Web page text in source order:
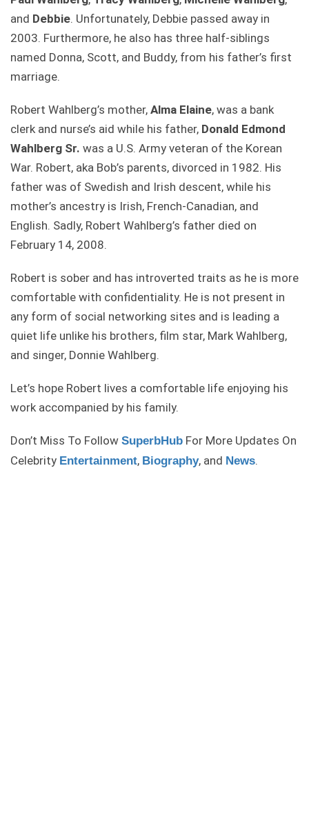
and Debbie. Unfortunately, Debbie passed away in
2003. Furthermore, he also has three half-siblings
named Donna, Scott, and Buddy, from his father’s first
marriage.
Robert Wahlberg’s mother, Alma Elaine, was a bank
clerk and nurse’s aid while his father, Donald Edmond
Wahlberg Sr. was a U.S. Army veteran of the Korean
War. Robert, aka Bob’s parents, divorced in 1982. His
father was of Swedish and Irish descent, while his
mother’s ancestry is Irish, French-Canadian, and
English. Sadly, Robert Wahlberg’s father died on
February 14, 2008.
Robert is sober and has introverted traits as he is more
comfortable with confidentiality. He is not present in
any form of social networking sites and is leading a
quiet life unlike his brothers, film star, Mark Wahlberg,
and singer, Donnie Wahlberg.
Let’s hope Robert lives a comfortable life enjoying his
work accompanied by his family.
Don’t Miss To Follow SuperbHub For More Updates On
Celebrity Entertainment, Biography, and News.